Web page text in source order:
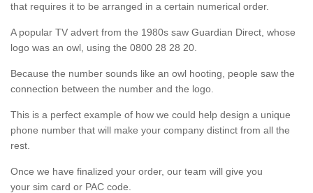
that requires it to be arranged in a certain numerical order.
A popular TV advert from the 1980s saw Guardian Direct, whose
logo was an owl, using the 0800 28 28 20.
Because the number sounds like an owl hooting, people saw the
connection between the number and the logo.
This is a perfect example of how we could help design a unique
phone number that will make your company distinct from all the
rest.
Once we have finalized your order, our team will give you
your sim card or PAC code.